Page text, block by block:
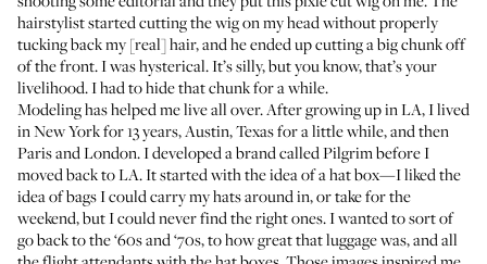
hairstylist started cutting the wig on my head without properly
tucking back my [real] hair, and he ended up cutting a big chunk off
of the front. I was hysterical. It’s silly, but you know, that’s your
livelihood. I had to hide that chunk for a while.
Modeling has helped me live all over. After growing up in LA, I lived
in New York for 13 years, Austin, Texas for a little while, and then
Paris and London. I developed a brand calledPilgrimbefore I
moved back to LA. It started with the idea of a hat box—I liked the
idea of bags I could carry my hats around in, or take for the
weekend, but I could never find the right ones. I wanted to sort of
go back to the ‘60s and ‘70s, to how great that luggage was, and all